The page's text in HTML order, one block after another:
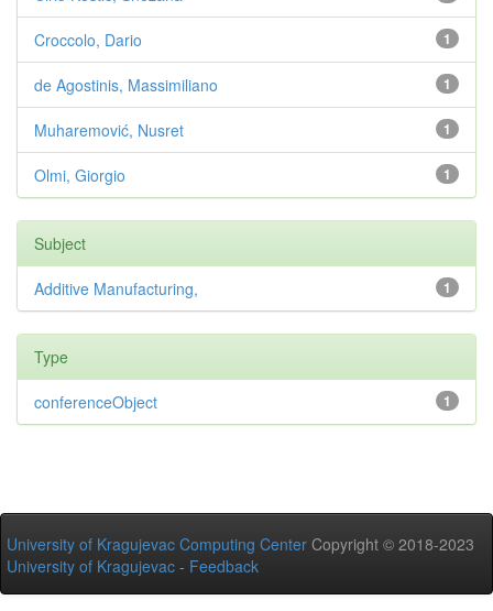
1
Croccolo, Dario
1
de Agostinis, Massimiliano
1
Muharemović, Nusret
1
Olmi, Giorgio
Subject
1
Additive Manufacturing,
Type
1
conferenceObject
University of Kragujevac Computing Center Copyright © 2018-2023
University of Kragujevac - Feedback